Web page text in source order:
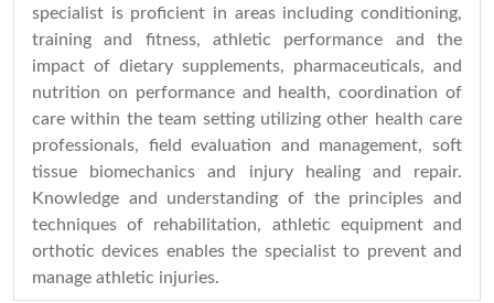
specialist is proficient in areas including conditioning,
training and fitness, athletic performance and the
impact of dietary supplements, pharmaceuticals, and
nutrition on performance and health, coordination of
care within the team setting utilizing other health care
professionals, field evaluation and management, soft
tissue biomechanics and injury healing and repair.
Knowledge and understanding of the principles and
techniques of rehabilitation, athletic equipment and
orthotic devices enables the specialist to prevent and
manage athletic injuries.